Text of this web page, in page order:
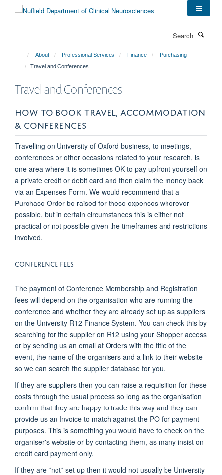
About Professional Services Finance
Purchasing
Travel and Conferences
Travel and Conferences
HOW TO BOOK TRAVEL, ACCOMMODATION
& CONFERENCES
Travelling on University of Oxford business, to meetings,
conferences or other occasions related to your research, is
one area where it is sometimes OK to pay upfront yourself on
a private credit or debit card and then claim the money back
via an Expenses Form. We would recommend that a
Purchase Order be raised for these expenses wherever
possible, but in certain circumstances this is either not
practical or not possible given the timeframes and restrictions
involved.
CONFERENCE FEES
The payment of Conference Membership and Registration
fees will depend on the organisation who are running the
conference and whether they are already set up as suppliers
on the University R12 Finance System. You can check this by
searching for the supplier on R12 using your Shopper access
or by sending us an email at Orders with the title of the
event, the name of the organisers and a link to their website
so we can search the supplier database for you.
If they are suppliers then you can raise a requisition for these
costs through the usual process so long as the organisation
confirm that they are happy to trade this way and they can
provide us an Invoice to match against the PO for payment
purposes. This is something you would have to check on the
organiser's website or by contacting them, as many insist on
credit card payment only.
If they are *not* set up then it would not usually be University